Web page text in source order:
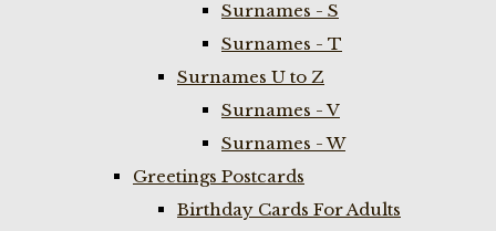
Surnames - S
Surnames - T
Surnames U to Z
Surnames - V
Surnames - W
Greetings Postcards
Birthday Cards For Adults